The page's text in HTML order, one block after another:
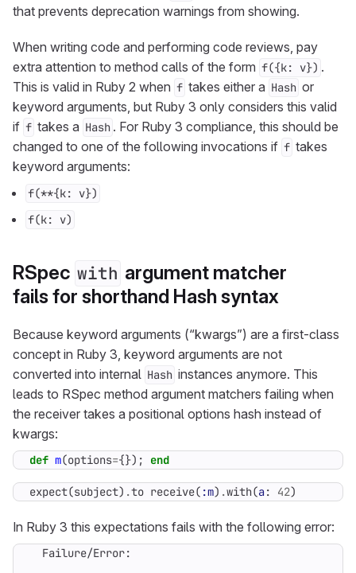
that prevents deprecation warnings from showing.
When writing code and performing code reviews, pay
extra attention to method calls of the form f({k: v}) .
This is valid in Ruby 2 when f takes either a Hash or
keyword arguments, but Ruby 3 only considers this valid
if f takes a Hash . For Ruby 3 compliance, this should be
changed to one of the following invocations if f takes
keyword arguments:
f(**{k: v})
f(k: v)
RSpec with argument matcher
fails for shorthand Hash syntax
Because keyword arguments (“kwargs”) are a first-class
concept in Ruby 3, keyword arguments are not
converted into internal Hash instances anymore. This
leads to RSpec method argument matchers failing when
the receiver takes a positional options hash instead of
kwargs:
def m(options={}); end
expect(subject) .to receive( :m) .with(a: 42)
In Ruby 3 this expectations fails with the following error: